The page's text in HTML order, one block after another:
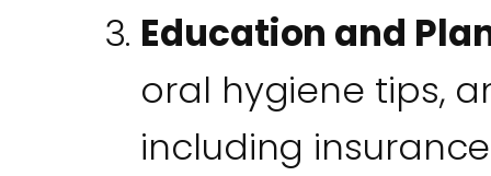
Education and
oral hygiene tips,
including